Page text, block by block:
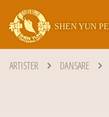
SHEN YUN
ARTISTER DANSARE